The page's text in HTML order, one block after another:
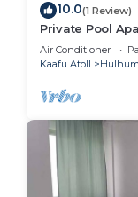
10.0(1 Review)
Private Pool
Air Conditioner
Kaafu Atoll